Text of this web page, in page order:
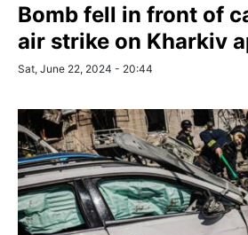
Bomb fell in front of
air strike on Kharkiv
Sat, June 22, 2024 - 20:44